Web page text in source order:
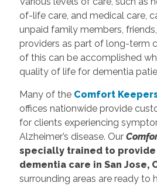
of-life care, and medical care,
unpaid family members,
providers as part of long-term
of this can be accomplished
quality of life for dementia
Many of the Comfort
offices nationwide provide
for clients experiencing
Alzheimer’s disease. Our
specially trained to
dementia care in San Jose,
surrounding areas are ready to